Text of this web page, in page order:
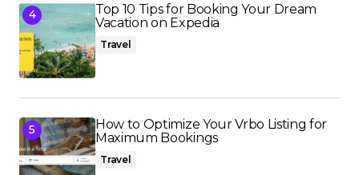
Top 10 Tips for Booking Your Dream
Vacation on Expedia
Travel
How to Optimize Your Vrbo Listing for
Maximum Bookings
Travel